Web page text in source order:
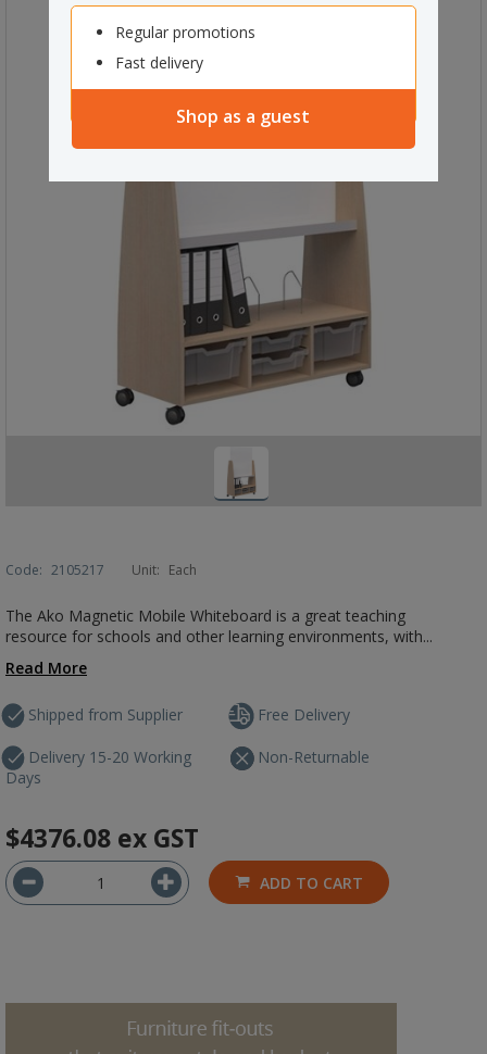
Regular promotions
Fast delivery
Shop as a guest
Code: 2105217 Unit: Each
The Ako Magnetic Mobile Whiteboard is a great teaching
resource for schools and other learning environments, with...
Read More
Shipped from Supplier
Delivery 15-20 Working
Days
Free Delivery
Non-Returnable
$4376.08 ex GST
ADD TO CART